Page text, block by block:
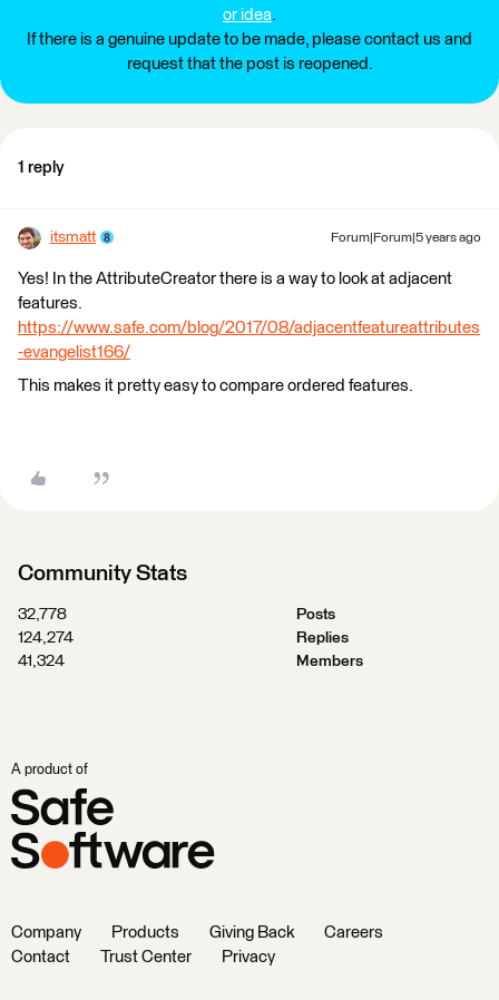
or idea.
If there is a genuine update to be made, please contact us and
request that the post is reopened.
1 reply
itsmatt Forum|Forum|5 years ago
Yes! In the AttributeCreator there is a way to look at adjacent
features. ​
https://www.safe.com/blog/2017/08/adjacentfeatureattributes
-evangelist166/
This makes it pretty easy to compare ordered features.​
Community Stats
32,778
Posts
124,274
Replies
41,324
Members
A product of
Company Products Giving Back
Careers
Contact
Trust Center Privacy